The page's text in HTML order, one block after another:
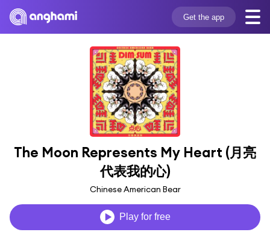
Get the app
The Moon Represents My Heart (月亮
代表我的心)
Chinese American Bear
Play for free